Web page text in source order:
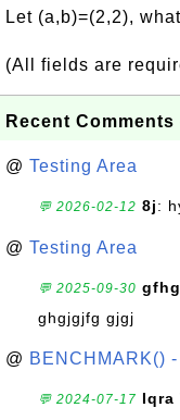
Let (a,b)=(2,2),
(All fields are
Recent
@ Testing Area
💬 2026-02-12 8j:
@ Testing Area
💬 2025-09-30
ghgjgjfg gjgj
@ BENCHMARK()
💬 2024-07-17 Iqra